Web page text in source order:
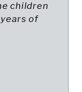
children
of